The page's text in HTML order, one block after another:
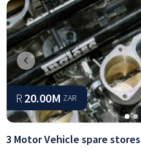
Previous
R 20.00M ZAR
3 Motor Vehicle spare